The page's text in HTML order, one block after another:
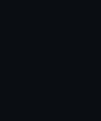
choose to allow all
or opt-out at any time.